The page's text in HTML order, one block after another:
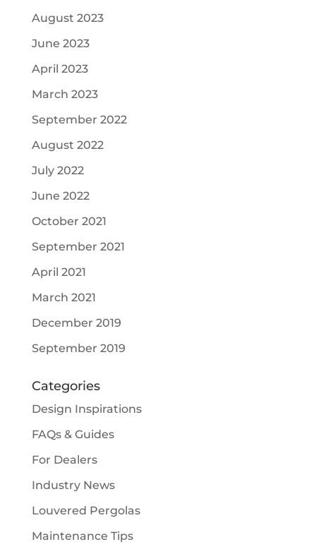
August 2023
June 2023
April 2023
March 2023
September 2022
August 2022
July 2022
June 2022
October 2021
September 2021
April 2021
March 2021
December 2019
September 2019
Categories
Design Inspirations
FAQs & Guides
For Dealers
Industry News
Louvered Pergolas
Maintenance Tips